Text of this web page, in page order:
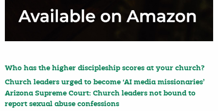
Who has the higher discipleship scores at your church?
Church leaders urged to become ‘AI media missionaries’
Arizona Supreme Court: Church leaders not bound to
report sexual abuse confessions